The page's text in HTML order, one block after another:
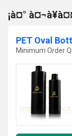
¡à¤°
PET Oval
Minimum Order